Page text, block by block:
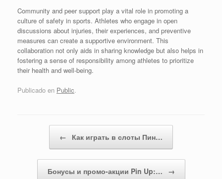
Community and peer support play a vital role in promoting a
culture of safety in sports. Athletes who engage in open
discussions about injuries, their experiences, and preventive
measures can create a supportive environment. This
collaboration not only aids in sharing knowledge but also helps in
fostering a sense of responsibility among athletes to prioritize
their health and well-being.
Publicado en Public.
← Как играть в слоты Пин…
Бонусы и промо-акции Pin Up:… →